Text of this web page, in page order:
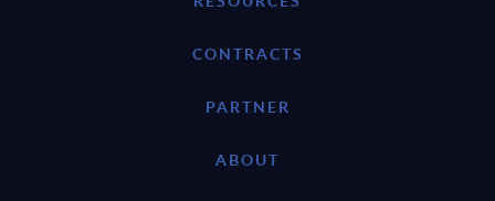
CONTRACTS
PARTNER
ABOUT